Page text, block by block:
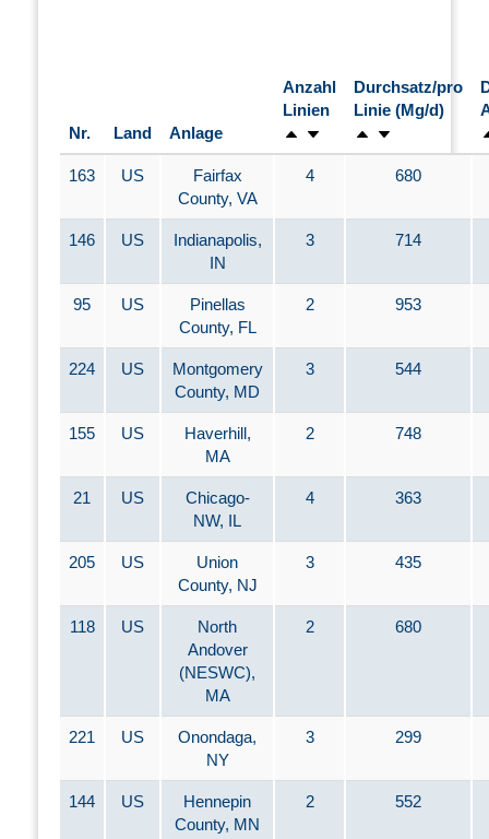
Nr. Land Anlage
Anzahl
Linien
Durchsatz/pro
Linie (Mg/d)
163 US
Fairfax
County, VA
4 680
146 US
Indianapolis,
IN
3 714
95 US
Pinellas
County, FL
2 953
224 US
Montgomery
County, MD
3 544
155 US
Haverhill,
MA
2 748
21 US
Chicago-
NW, IL
4 363
205 US
Union
County, NJ
3 435
118 US
North
Andover
(NESWC),
MA
2 680
221 US
Onondaga,
NY
3 299
144 US
Hennepin
County, MN
2 552